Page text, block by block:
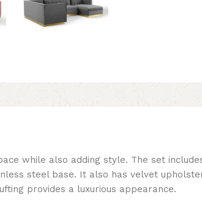
while also adding style. The set
steel base. It also has velvet
provides a luxurious appearance.